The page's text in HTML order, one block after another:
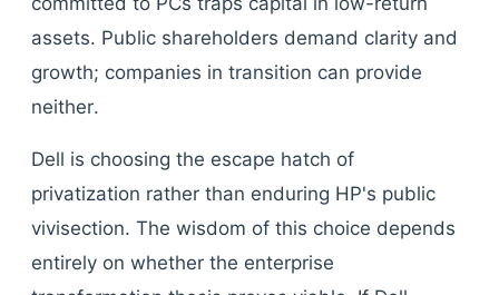
assets. Public shareholders demand clarity and
growth; companies in transition can provide
neither.
Dell is choosing the escape hatch of
privatization rather than enduring HP's public
vivisection. The wisdom of this choice depends
entirely on whether the enterprise